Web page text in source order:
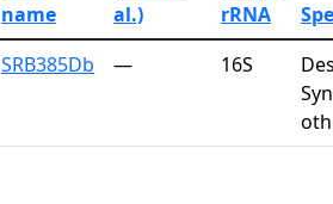
name
al.)
rRNA
SRB385Db — 16S